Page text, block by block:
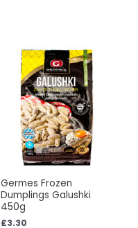
Germes Frozen
Dumplings Galushki
450g
£3.30